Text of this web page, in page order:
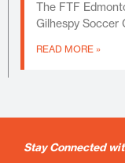
The FTF
Gilhespy Soccer
READ MORE »
Stay Connected